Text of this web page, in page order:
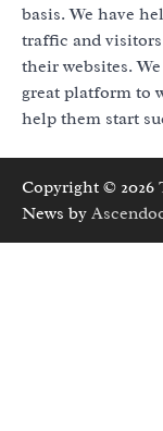
basis. We have
traffic and
their websites.
great platform to
help them start
Copyright © 2026
News by